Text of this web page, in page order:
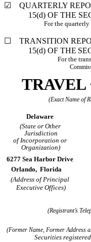
☑
QUARTERLY
15(d) OF THE
For the quarterly
☐
TRANSITION
15(d) OF THE
For the
TRAVEL
(Exact Name of
Delaware
(State or Other
Jurisdiction
of Incorporation or
Organization)
6277 Sea Harbor Drive
Orlando, Florida
(Address of Principal
Executive Offices)
(Registrant’s
(Former Name, Former Address
Securities